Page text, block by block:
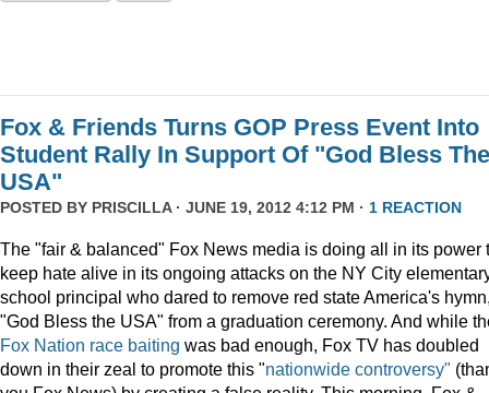
Fox & Friends Turns GOP Press Event Into
Student Rally In Support Of "God Bless The
USA"
POSTED BY PRISCILLA· JUNE 19, 2012 4:12 PM · 1 REACTION
The "fair & balanced" Fox News media is doing all in its power
keep hate alive in its ongoing attacks on the NY City
school principal who dared to remove red state America's
"God Bless the USA" from a graduation ceremony. And while
Fox Nation race baiting was bad enough, Fox TV has doubled
down in their zeal to promote this "nationwide controversy"